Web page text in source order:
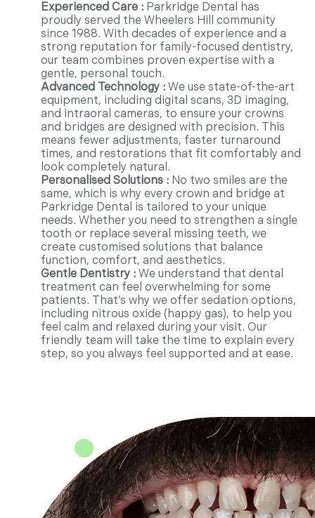
Experienced Care : Parkridge Dental has
proudly served the Wheelers Hill community
since 1988. With decades of experience and a
strong reputation for family-focused dentistry,
our team combines proven expertise with a
gentle, personal touch.
Advanced Technology : We use state-of-the-art
equipment, including digital scans, 3D imaging,
and intraoral cameras, to ensure your crowns
and bridges are designed with precision. This
means fewer adjustments, faster turnaround
times, and restorations that fit comfortably and
look completely natural.
Personalised Solutions : No two smiles are the
same, which is why every crown and bridge at
Parkridge Dental is tailored to your unique
needs. Whether you need to strengthen a single
tooth or replace several missing teeth, we
create customised solutions that balance
function, comfort, and aesthetics.
Gentle Dentistry : We understand that dental
treatment can feel overwhelming for some
patients. That’s why we offer sedation options,
including nitrous oxide (happy gas), to help you
feel calm and relaxed during your visit. Our
friendly team will take the time to explain every
step, so you always feel supported and at ease.